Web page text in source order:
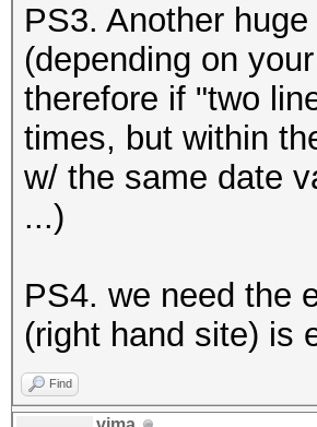
PS3. Another
(depending on
therefore if "two
times, but within
w/ the same date
...)
PS4. we need the
(right hand site) is
Find